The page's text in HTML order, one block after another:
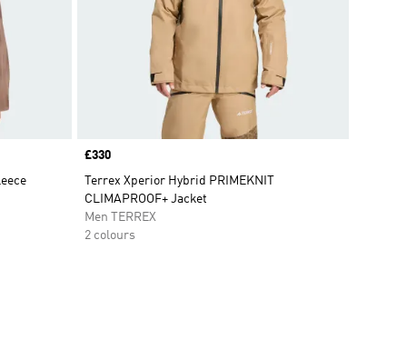
Price
£330
Terrex Xperior Hybrid PRIMEKNIT
CLIMAPROOF+ Jacket
Men TERREX
2 colours